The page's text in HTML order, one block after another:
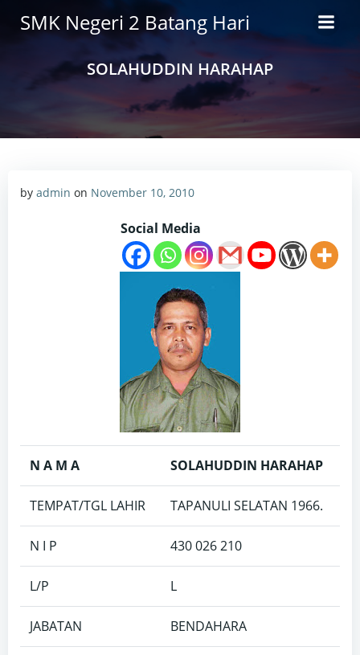
to
SMK Negeri 2 Batang Hari
SOLAHUDDIN HARAHAP
by admin on November 10, 2010
Social Media
N A M A SOLAHUDDIN HARAHAP
TEMPAT/TGL LAHIR TAPANULI SELATAN 1966.
N I P 430 026 210
L/P L
JABATAN BENDAHARA